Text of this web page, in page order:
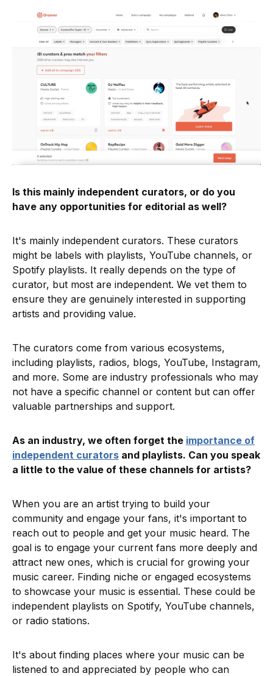
Is this mainly independent curators, or do you
have any opportunities for editorial as well?
It's mainly independent curators. These curators
might be labels with playlists, YouTube channels, or
Spotify playlists. It really depends on the type of
curator, but most are independent. We vet them to
ensure they are genuinely interested in supporting
artists and providing value.
The curators come from various ecosystems,
including playlists, radios, blogs, YouTube, Instagram,
and more. Some are industry professionals who may
not have a specific channel or content but can offer
valuable partnerships and support.
As an industry, we often forget the importance of
independent curators and playlists. Can you speak
a little to the value of these channels for artists?
When you are an artist trying to build your
community and engage your fans, it's important to
reach out to people and get your music heard. The
goal is to engage your current fans more deeply and
attract new ones, which is crucial for growing your
music career. Finding niche or engaged ecosystems
to showcase your music is essential. These could be
independent playlists on Spotify, YouTube channels,
or radio stations.
It's about finding places where your music can be
listened to and appreciated by people who can